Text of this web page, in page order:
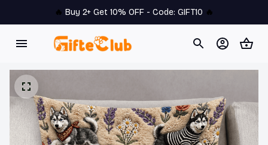
🔥 Buy 2+ Get 10% OFF - Code: GIFT10 🔥